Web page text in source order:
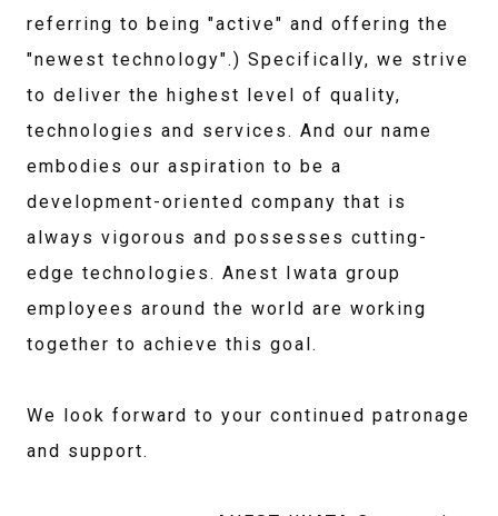
referring to being "active" and offering the
"newest technology".) Specifically, we strive
to deliver the highest level of quality,
technologies and services. And our name
embodies our aspiration to be a
development-oriented company that is
always vigorous and possesses cutting-
edge technologies. Anest Iwata group
employees around the world are working
together to achieve this goal.
We look forward to your continued patronage
and support.